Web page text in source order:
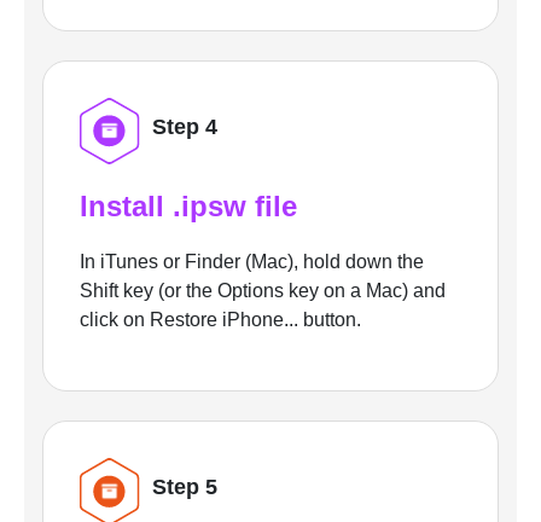
Step 4
Install .ipsw file
In iTunes or Finder (Mac), hold down the
Shift key (or the Options key on a Mac) and
click on Restore iPhone... button.
Step 5